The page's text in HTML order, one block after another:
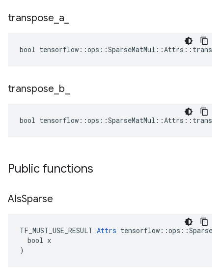
transpose a
bool
transpose b
bool
Public functions
AIsSparse
TF_MUST_USE_RESULT Attrs
  bool x
)